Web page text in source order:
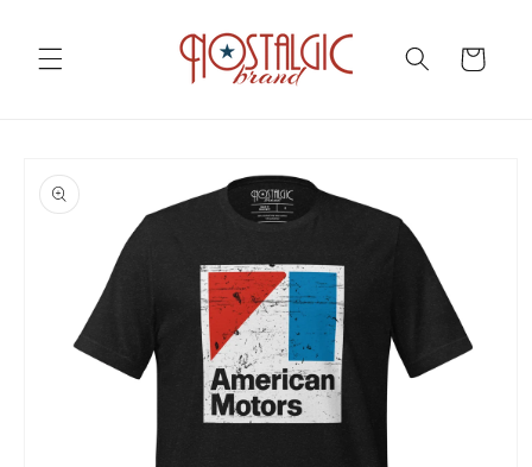
content
Cart
product
information